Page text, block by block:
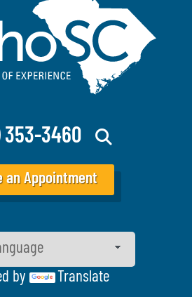
3460
an Appointment
by Translate